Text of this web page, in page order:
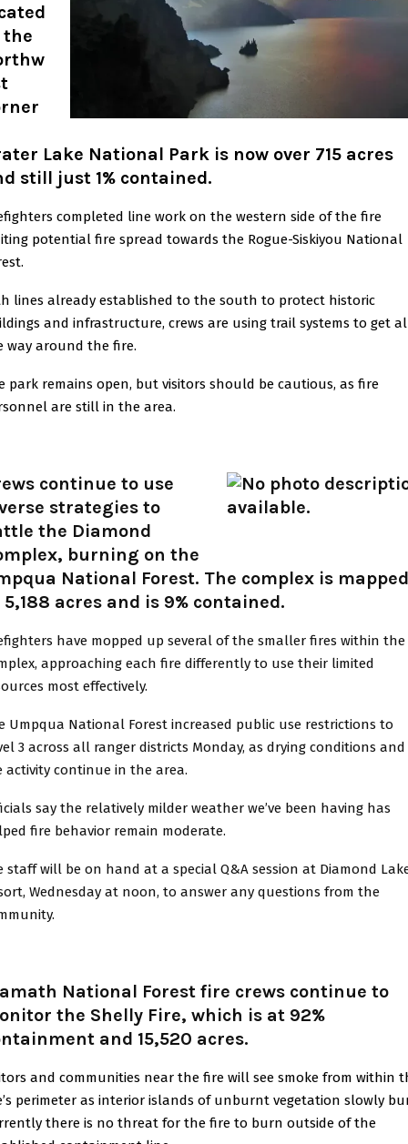
Lake National Park is now over 715 acres
still just 1% contained.
completed line work on the western side of the fire
potential fire spread towards the Rogue-Siskiyou National
lines already established to the south to protect historic
and infrastructure, crews are using trail systems to get
way around the fire.
park remains open, but visitors should be cautious, as fire
are still in the area.
continue to use
strategies to
the Diamond
burning on the
National Forest. The complex is mapped
acres and is 9% contained.
have mopped up several of the smaller fires within the
approaching each fire differently to use their limited
most effectively.
Umpqua National Forest increased public use restrictions to
3 across all ranger districts Monday, as drying conditions and
activity continue in the area.
say the relatively milder weather we’ve been having has
fire behavior remain moderate.
staff will be on hand at a special Q&A session at Diamond
Wednesday at noon, to answer any questions from the
National Forest fire crews continue to
the Shelly Fire, which is at 92%
and 15,520 acres.
and communities near the fire will see smoke from within
perimeter as interior islands of unburnt vegetation slowly
there is no threat for the fire to burn outside of the